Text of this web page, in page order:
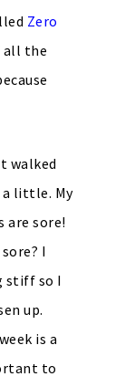
Zero
all the
walked
a little. My
are sore!
I
stiff so I
up.
is a
to